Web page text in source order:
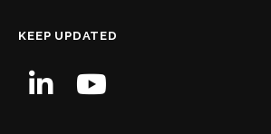
KEEP UPDATED